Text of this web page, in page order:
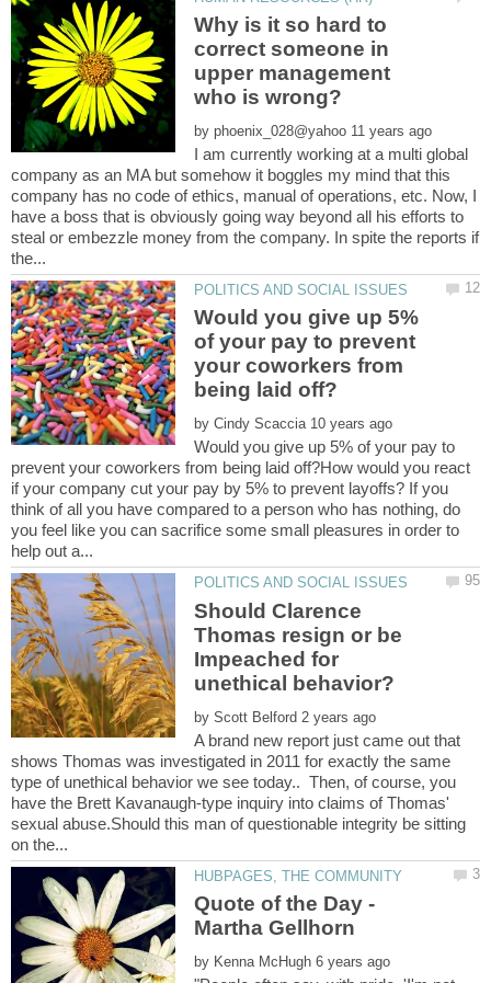
Why is it so hard to
correct someone in
upper management
by
I am currently working at a multi global
company as an MA but somehow it boggles my mind that this
company has no code of ethics, manual of operations, etc. Now, I
have a boss that is obviously going way beyond all his efforts to
steal or embezzle money from the company. In spite the reports if
Would you give up 5%
of your pay to prevent
your coworkers from
by
Would you give up 5% of your pay to
prevent your coworkers from being laid off?How would you react
if your company cut your pay by 5% to prevent layoffs? If you
think of all you have compared to a person who has nothing, do
you feel like you can sacrifice some small pleasures in order to
Should Clarence
Thomas resign or be
Impeached for
by
A brand new report just came out that
shows Thomas was investigated in 2011 for exactly the same
type of unethical behavior we see today.. Then, of course, you
have the Brett Kavanaugh-type inquiry into claims of Thomas'
sexual abuse.Should this man of questionable integrity be sitting
Quote of the Day -
by